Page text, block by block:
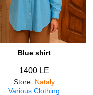
Blue shirt
1400 LE
Store: Nataly
Various Clothing